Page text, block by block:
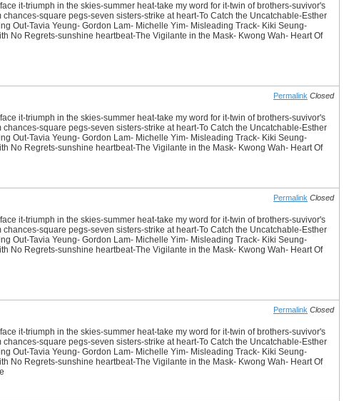
it-triumph in the skies-summer heat-take my word for it-twin of brothers-suvivor's
square pegs-seven sisters-strike at heart-To Catch the Uncatchable-Esther
Out-Tavia Yeung- Gordon Lam- Michelle Yim- Misleading Track- Kiki Seung-
No Regrets-sunshine heartbeat-The Vigilante in the Mask- Kwong Wah- Heart Of
Permalink Closed
it-triumph in the skies-summer heat-take my word for it-twin of brothers-suvivor's
square pegs-seven sisters-strike at heart-To Catch the Uncatchable-Esther
Out-Tavia Yeung- Gordon Lam- Michelle Yim- Misleading Track- Kiki Seung-
No Regrets-sunshine heartbeat-The Vigilante in the Mask- Kwong Wah- Heart Of
Permalink Closed
it-triumph in the skies-summer heat-take my word for it-twin of brothers-suvivor's
square pegs-seven sisters-strike at heart-To Catch the Uncatchable-Esther
Out-Tavia Yeung- Gordon Lam- Michelle Yim- Misleading Track- Kiki Seung-
No Regrets-sunshine heartbeat-The Vigilante in the Mask- Kwong Wah- Heart Of
Permalink Closed
it-triumph in the skies-summer heat-take my word for it-twin of brothers-suvivor's
square pegs-seven sisters-strike at heart-To Catch the Uncatchable-Esther
Out-Tavia Yeung- Gordon Lam- Michelle Yim- Misleading Track- Kiki Seung-
No Regrets-sunshine heartbeat-The Vigilante in the Mask- Kwong Wah- Heart Of